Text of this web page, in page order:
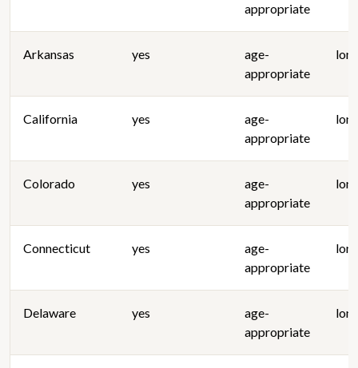
appropriate
Arkansas yes
age-
appropriate
California yes
age-
appropriate
Colorado yes
age-
appropriate
Connecticut yes
age-
appropriate
Delaware yes
age-
appropriate